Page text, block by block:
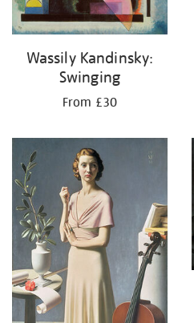
Wassily Kandinsky:
Swinging
From £30